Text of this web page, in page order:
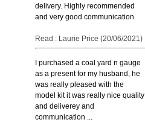
delivery. Highly recommended
and very good communication
Read : Laurie Price (20/06/2021)
I purchased a coal yard n gauge
as a present for my husband, he
was really pleased with the
model kit it was really nice quality
and deliverey and
communication ...